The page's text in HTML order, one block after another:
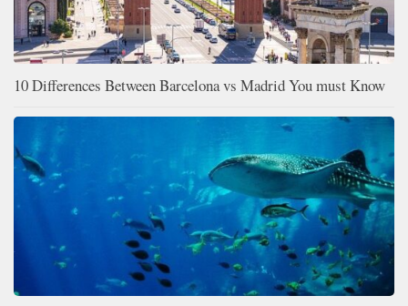
10 Differences Between Barcelona vs Madrid You must Know